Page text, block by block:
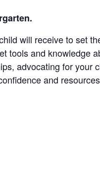
will receive to set
tools and knowledge
advocating for your
and